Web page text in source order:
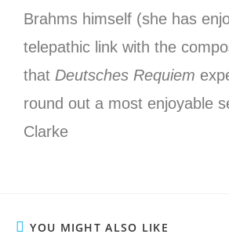
Brahms himself (she has
telepathic link with the
that Deutsches Requiem
round out a most enjoyable
Clarke
YOU MIGHT ALSO LIKE